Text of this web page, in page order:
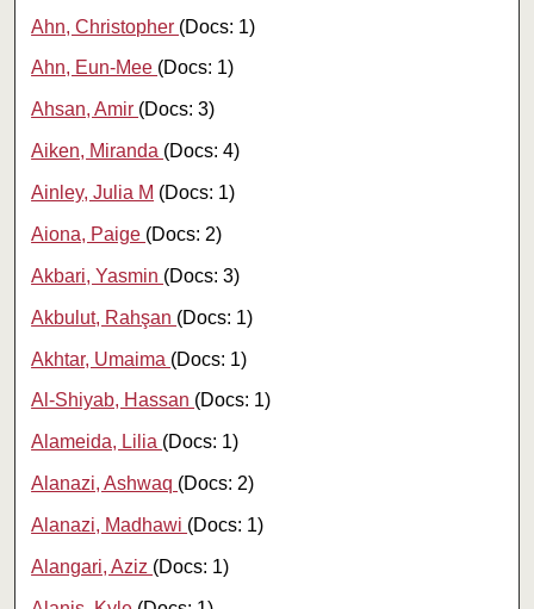
Ahn, Christopher (Docs: 1)
Ahn, Eun-Mee (Docs: 1)
Ahsan, Amir (Docs: 3)
Aiken, Miranda (Docs: 4)
Ainley, Julia M (Docs: 1)
Aiona, Paige (Docs: 2)
Akbari, Yasmin (Docs: 3)
Akbulut, Rahşan (Docs: 1)
Akhtar, Umaima (Docs: 1)
Al-Shiyab, Hassan (Docs: 1)
Alameida, Lilia (Docs: 1)
Alanazi, Ashwaq (Docs: 2)
Alanazi, Madhawi (Docs: 1)
Alangari, Aziz (Docs: 1)